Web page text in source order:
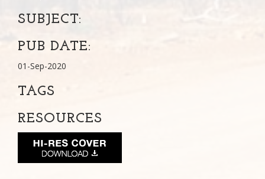
SUBJECT:
PUB DATE:
01-Sep-2020
TAGS
RESOURCES